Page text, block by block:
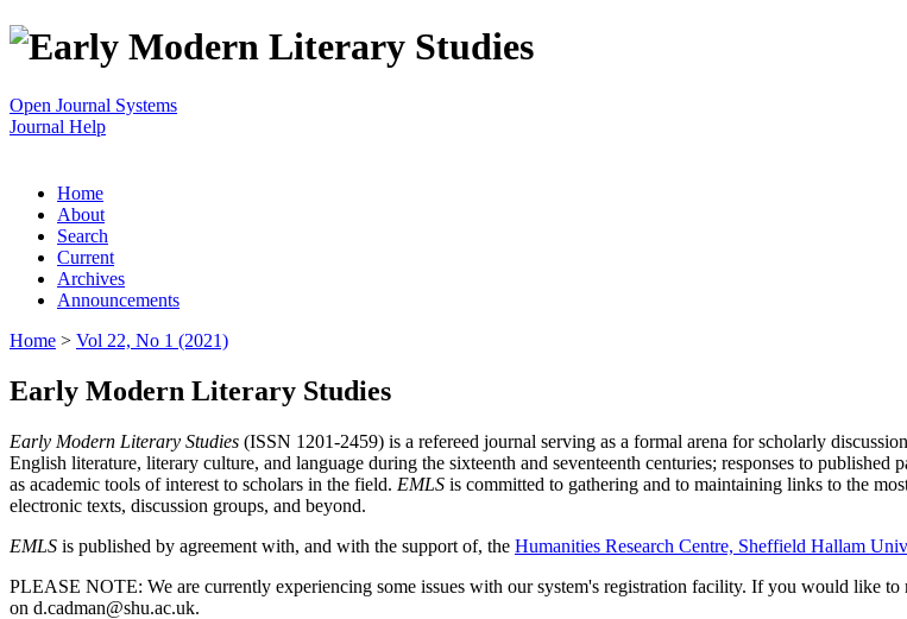
Open Journal Systems
Journal Help
Home
About
Search
Current
Archives
Announcements
Home > Vol 22, No 1 (2021)
Early Modern Literary Studies
Early Modern Literary Studies (ISSN 1201-2459) is a refereed journal serving as a formal arena for scholarly
English literature, literary culture, and language during the sixteenth and seventeenth centuries; responses to
as academic tools of interest to scholars in the field. EMLS is committed to gathering and to maintaining links to the
electronic texts, discussion groups, and beyond.
EMLS is published by agreement with, and with the support of, the Humanities Research Centre, Sheffield Hallam
PLEASE NOTE: We are currently experiencing some issues with our system's registration facility. If you would like
on d.cadman@shu.ac.uk.